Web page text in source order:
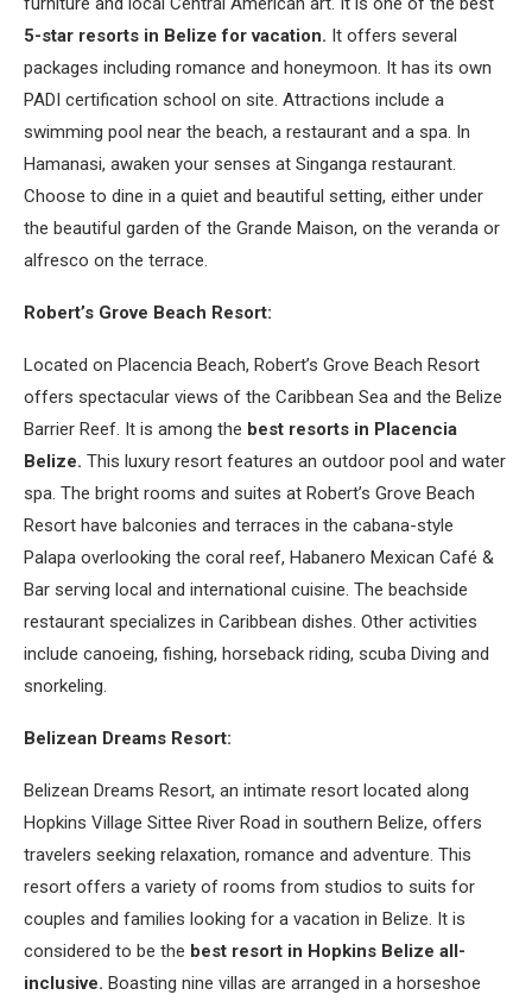
5-star resorts in Belize for vacation. It offers several
packages including romance and honeymoon. It has its own
PADI certification school on site. Attractions include a
swimming pool near the beach, a restaurant and a spa. In
Hamanasi, awaken your senses at Singanga restaurant.
Choose to dine in a quiet and beautiful setting, either under
the beautiful garden of the Grande Maison, on the veranda or
alfresco on the terrace.
Robert’s Grove Beach Resort:
Located on Placencia Beach, Robert’s Grove Beach Resort
offers spectacular views of the Caribbean Sea and the Belize
Barrier Reef. It is among the best resorts in Placencia
Belize. This luxury resort features an outdoor pool and water
spa. The bright rooms and suites at Robert’s Grove Beach
Resort have balconies and terraces in the cabana-style
Palapa overlooking the coral reef, Habanero Mexican Café &
Bar serving local and international cuisine. The beachside
restaurant specializes in Caribbean dishes. Other activities
include canoeing, fishing, horseback riding, scuba Diving and
snorkeling.
Belizean Dreams Resort:
Belizean Dreams Resort, an intimate resort located along
Hopkins Village Sittee River Road in southern Belize, offers
travelers seeking relaxation, romance and adventure. This
resort offers a variety of rooms from studios to suits for
couples and families looking for a vacation in Belize. It is
considered to be the best resort in Hopkins Belize all-
inclusive. Boasting nine villas are arranged in a horseshoe